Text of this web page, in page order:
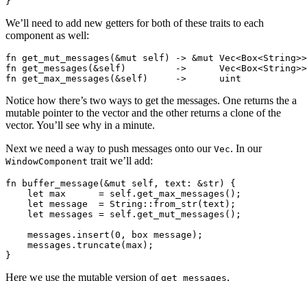
We’ll need to add new getters for both of these traits to each
component as well:
fn get_mut_messages(&mut self) -> &mut
fn get_messages(&self)         ->
Notice how there’s two ways to get the messages. One returns the a
mutable pointer to the vector and the other returns a clone of the
vector. You’ll see why in a minute.
Next we need a way to push messages onto our Vec. In our
WindowComponent trait we’ll add:
fn buffer_message(&mut self, text: &str) {
    let max      = self.get_max_messages();
    let message  = String::from_str(text);
    let messages = self.get_mut_messages();
    messages.insert(0, box message);
    messages.truncate(max);
Here we use the mutable version of get_messages,